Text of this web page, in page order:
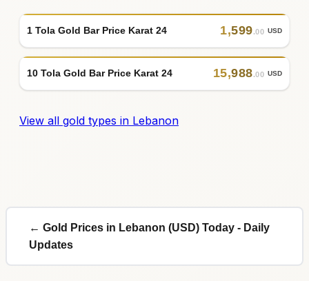
1 Tola Gold Bar Price Karat 24 1,599.00 USD
10 Tola Gold Bar Price Karat 24 15,988.00 USD
View all gold types in Lebanon
← Gold Prices in Lebanon (USD) Today - Daily
Updates